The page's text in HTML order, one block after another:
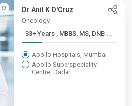
Dr Anil K D'Cruz
Oncology
33+ Years , MBBS, MS, DNB ...
Apollo Hospitals, Mumbai
Apollo Superspeciality
Centre, Dadar